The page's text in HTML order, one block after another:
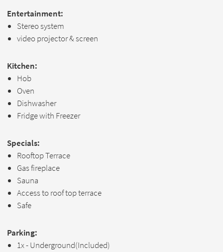
Entertainment:
Stereo system
video projector & screen
Kitchen:
Hob
Oven
Dishwasher
Fridge with Freezer
Specials:
Rooftop Terrace
Gas fireplace
Sauna
Access to roof top terrace
Safe
Parking:
1x - Underground(Included)